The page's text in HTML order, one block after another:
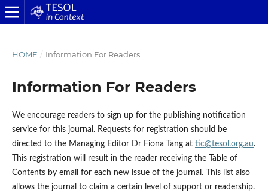
HOME / Information For Readers
Information For Readers
We encourage readers to sign up for the publishing notification
service for this journal. Requests for registration should be
directed to the Managing Editor Dr Fiona Tang at tic@tesol.org.au.
This registration will result in the reader receiving the Table of
Contents by email for each new issue of the journal. This list also
allows the journal to claim a certain level of support or readership.